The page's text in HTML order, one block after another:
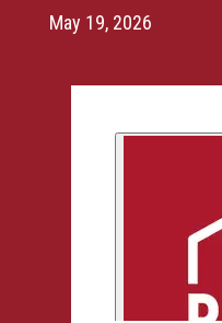
May 19, 2026